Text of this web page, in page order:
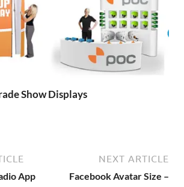
Show Displays
App
NEXT ARTICLE
Facebook Avatar Size –